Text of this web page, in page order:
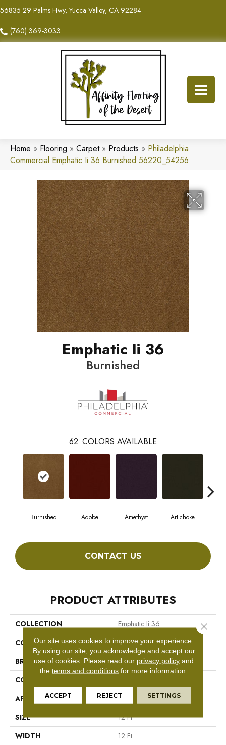
56835 29 Palms Hwy, Yucca Valley, CA 92284
(760) 369-3033
Home » Flooring » Carpet» Products » Philadelphia
Commercial Emphatic Ii 36 Burnished 56220_54256
Emphatic Ii 36
Burnished
62 COLORS AVAILABLE
Burnished Adobe Amethyst Artichoke
CONTACT US
PRODUCT ATTRIBUTES
COLLECTION
Emphatic Ii 36
COLOR
Browns/Tans
BRAND
Philadelphia Commercial
CONSTRUCTION
APPLICATION
Commercial
SIZE
12 Ft
WIDTH
12 Ft
Our site uses cookies to improve your experience.
By using our site, you acknowledge and accept our
use of cookies. Please read our privacy policy and
theterms and conditions for more information.
ACCEPT REJECT SETTINGS
Close